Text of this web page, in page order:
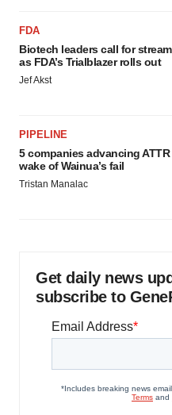
FDA
Biotech leaders call for
as FDA’s Trialblazer rolls out
Jef Akst
PIPELINE
5 companies advancing
wake of Wainua’s fail
Tristan Manalac
Get daily news
subscribe to